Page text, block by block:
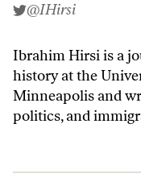
@IHirsi
Ibrahim Hirsi is a
history at the
Minneapolis and
politics, and